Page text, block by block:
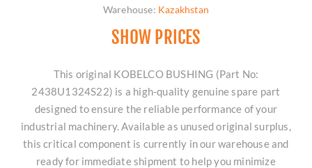
Warehouse: Kazakhstan
SHOW PRICES
This original KOBELCO BUSHING (Part No:
2438U1324S22) is a high-quality genuine spare part
designed to ensure the reliable performance of your
industrial machinery. Available as unused original surplus,
this critical component is currently in our warehouse and
ready for immediate shipment to help you minimize